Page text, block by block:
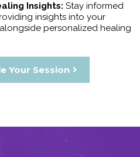
Insights: Stay informed
insights into your
personalized healing
Your Session